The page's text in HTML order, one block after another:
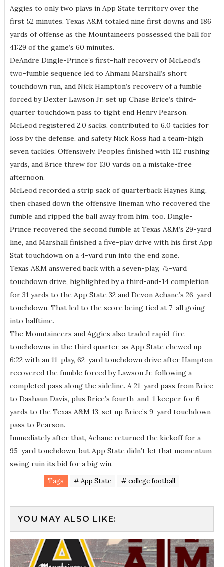
Aggies to only two plays in App State territory over the
first 52 minutes. Texas A&M totaled nine first downs and 186
yards of offense as the Mountaineers possessed the ball for
41:29 of the game’s 60 minutes.
DeAndre Dingle-Prince’s first-half recovery of McLeod’s
two-fumble sequence led to Ahmani Marshall’s short
touchdown run, and Nick Hampton’s recovery of a fumble
forced by Dexter Lawson Jr. set up Chase Brice’s third-
quarter touchdown pass to tight end Henry Pearson.
McLeod registered 2.0 sacks, contributed to 6.0 tackles for
loss by the defense, and safety Nick Ross had a team-high
seven tackles. Offensively, Peoples finished with 112 rushing
yards, and Brice threw for 130 yards on a mistake-free
afternoon.
McLeod recorded a strip sack of quarterback Haynes King,
then chased down the offensive lineman who recovered the
fumble and ripped the ball away from him, too. Dingle-
Prince recovered the second fumble at Texas A&M’s 29-yard
line, and Marshall finished a five-play drive with his first App
Stat touchdown on a 4-yard run into the end zone.
Texas A&M answered back with a seven-play, 75-yard
touchdown drive, highlighted by a third-and-14 completion
for 31 yards to the App State 32 and Devon Achane’s 26-yard
touchdown. That led to the score being tied at 7-all going
into halftime.
The Mountaineers and Aggies also traded rapid-fire
touchdowns in the third quarter, as App State chewed up
6:22 with an 11-play, 62-yard touchdown drive after Hampton
recovered the fumble forced by Lawson Jr. following a
completed pass along the sideline. A 21-yard pass from Brice
to Dashaun Davis, plus Brice’s fourth-and-1 keeper for 6
yards to the Texas A&M 13, set up Brice’s 9-yard touchdown
pass to Pearson.
Immediately after that, Achane returned the kickoff for a
95-yard touchdown, but App State didn’t let that momentum
swing ruin its bid for a big win.
Tags # App State # college football
YOU MAY ALSO LIKE: